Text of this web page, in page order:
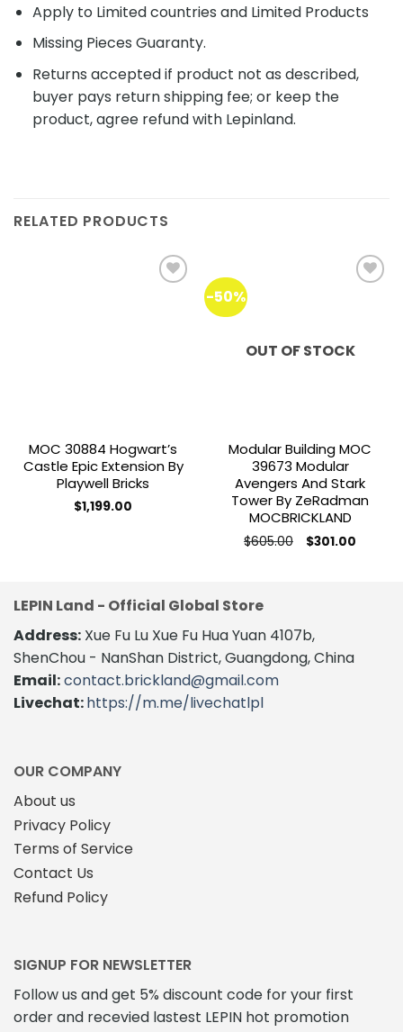
Apply to Limited countries and Limited Products
Missing Pieces Guaranty.
Returns accepted if product not as described,
buyer pays return shipping fee; or keep the
product, agree refund with Lepinland.
RELATED PRODUCTS
MOC 30884 Hogwart’s
Castle Epic Extension By
Playwell Bricks
$1,199.00
-50%
OUT OF STOCK
Modular Building MOC
39673 Modular
Avengers And Stark
Tower By ZeRadman
MOCBRICKLAND
$605.00 Original
price
$301.00
LEPIN Land - Official Global Store
Address: Xue Fu Lu Xue Fu Hua Yuan 4107b,
ShenChou - NanShan District, Guangdong, China
Email:contact.brickland@gmail.com
Livechat:https://m.me/livechatlpl
OUR COMPANY
About us
Privacy Policy
Terms of Service
Contact Us
Refund Policy
SIGNUP FOR NEWSLETTER
Follow us and get 5% discount code for your first
order and recevied lastest LEPIN hot promotion